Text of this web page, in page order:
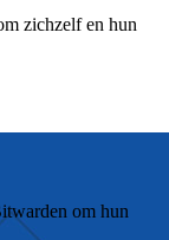
zichzelf en hun
om hun